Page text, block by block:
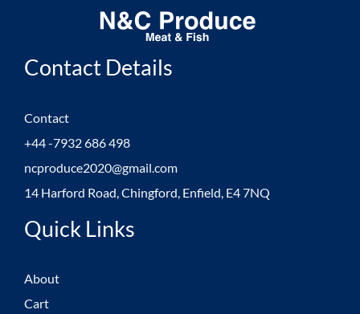
Contact Details
Contact
+44 -7932 686 498
ncproduce2020@gmail.com
14 Harford Road, Chingford, Enfield, E4 7NQ
Quick Links
About
Cart